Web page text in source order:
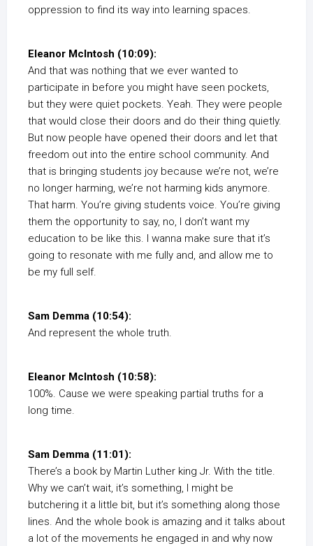
oppression to find its way into learning spaces.
Eleanor McIntosh (10:09):
And that was nothing that we ever wanted to
participate in before you might have seen pockets,
but they were quiet pockets. Yeah. They were people
that would close their doors and do their thing quietly.
But now people have opened their doors and let that
freedom out into the entire school community. And
that is bringing students joy because we’re not, we’re
no longer harming, we’re not harming kids anymore.
That harm. You’re giving students voice. You’re giving
them the opportunity to say, no, I don’t want my
education to be like this. I wanna make sure that it’s
going to resonate with me fully and, and allow me to
be my full self.
Sam Demma (10:54):
And represent the whole truth.
Eleanor McIntosh (10:58):
100%. Cause we were speaking partial truths for a
long time.
Sam Demma (11:01):
There’s a book by Martin Luther king Jr. With the title.
Why we can’t wait, it’s something, I might be
butchering it a little bit, but it’s something along those
lines. And the whole book is amazing and it talks about
a lot of the movements he engaged in and why now